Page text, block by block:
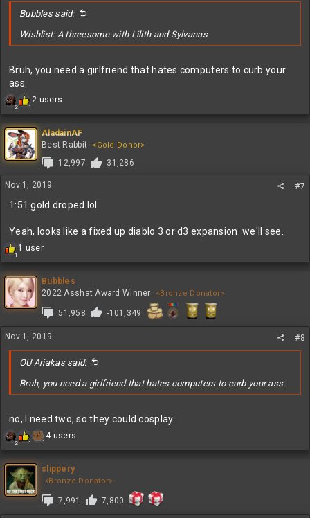
Bubbles said:
Wishlist: A threesome with Lilith and Sylvanas
Bruh, you need a girlfriend that hates computers to curb your
ass.
2 1
R
c
t
i
o
n
s
2 users
AladainAF
Best Rabbit
<Gold Donor>
12,997 31,286
Nov 1, 2019 #7
1:51 gold droped lol.
Yeah, looks like a fixed up diablo 3 or d3 expansion. we'll see.
1
R
c
t
i
o
s
1 user
Bubbles
2022 Asshat Award Winner
<Bronze Donator>
51,958 -101,349
Nov 1, 2019 #8
OU Ariakas said:
Bruh, you need a girlfriend that hates computers to curb your ass.
no, I need two, so they could cosplay.
2 1 1
R
c
t
4 users
slippery
<Bronze Donator>
7,991 7,800